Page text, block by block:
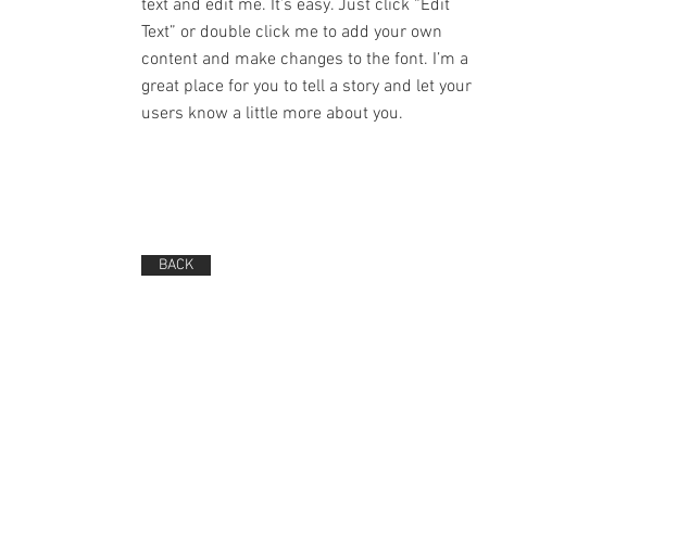
text and edit me. It’s easy. Just click “Edit
Text” or double click me to add your own
content and make changes to the font. I’m a
great place for you to tell a story and let your
users know a little more about you.
BACK